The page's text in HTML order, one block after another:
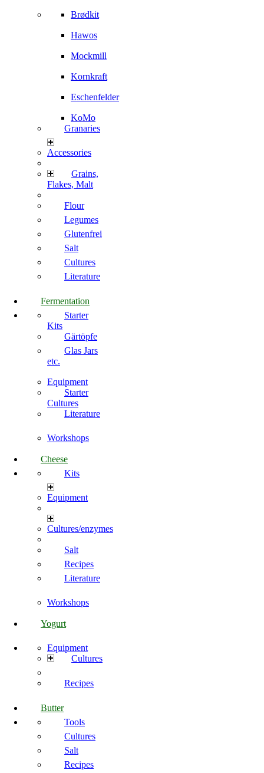
Brødkit
Hawos
Mockmill
Kornkraft
Eschenfelder
KoMo
Granaries
Accessories
Grains,
Flakes, Malt
Flour
Legumes
Glutenfrei
Salt
Cultures
Literature
Fermentation
Starter
Kits
Gärtöpfe
Glas Jars
etc.
Equipment
Starter
Cultures
Literature
Workshops
Cheese
Kits
Equipment
Cultures/enzymes
Salt
Recipes
Literature
Workshops
Yogurt
Equipment
Cultures
Recipes
Butter
Tools
Cultures
Salt
Recipes